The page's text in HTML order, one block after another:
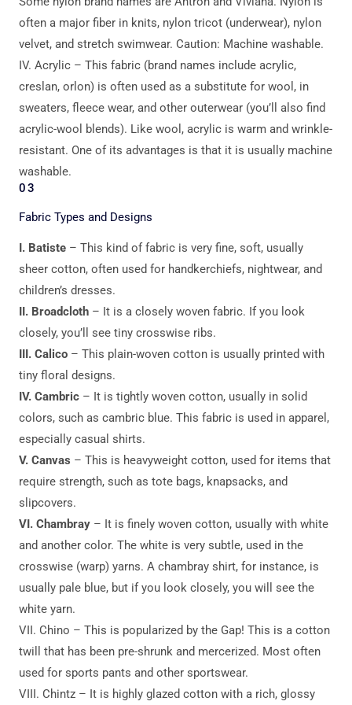
often a major fiber in knits, nylon tricot (underwear), nylon
velvet, and stretch swimwear. Caution: Machine washable.
IV. Acrylic – This fabric (brand names include acrylic,
creslan, orlon) is often used as a substitute for wool, in
sweaters, fleece wear, and other outerwear (you’ll also find
acrylic-wool blends). Like wool, acrylic is warm and wrinkle-
resistant. One of its advantages is that it is usually machine
washable.
03
Fabric Types and Designs
I. Batiste – This kind of fabric is very fine, soft, usually
sheer cotton, often used for handkerchiefs, nightwear, and
children’s dresses.
II. Broadcloth – It is a closely woven fabric. If you look
closely, you’ll see tiny crosswise ribs.
III. Calico – This plain-woven cotton is usually printed with
tiny floral designs.
IV. Cambric – It is tightly woven cotton, usually in solid
colors, such as cambric blue. This fabric is used in apparel,
especially casual shirts.
V. Canvas – This is heavyweight cotton, used for items that
require strength, such as tote bags, knapsacks, and
slipcovers.
VI. Chambray – It is finely woven cotton, usually with white
and another color. The white is very subtle, used in the
crosswise (warp) yarns. A chambray shirt, for instance, is
usually pale blue, but if you look closely, you will see the
white yarn.
VII. Chino – This is popularized by the Gap! This is a cotton
twill that has been pre-shrunk and mercerized. Most often
used for sports pants and other sportswear.
VIII. Chintz – It is highly glazed cotton with a rich, glossy